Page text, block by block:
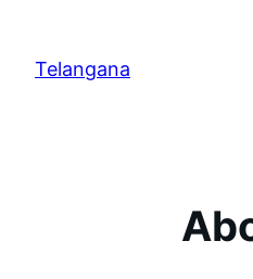
content
Telangana